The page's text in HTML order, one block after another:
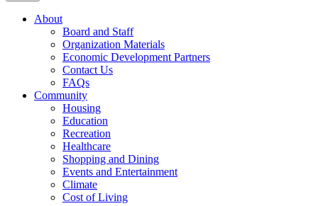
About
Board and Staff
Organization Materials
Economic Development Partners
Contact Us
FAQs
Community
Housing
Education
Recreation
Healthcare
Shopping and Dining
Events and Entertainment
Climate
Cost of Living